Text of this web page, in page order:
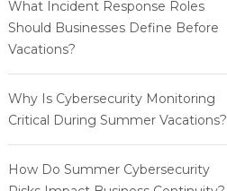
What Incident Response Roles
Should Businesses Define Before
Vacations?
Why Is Cybersecurity Monitoring
Critical During Summer Vacations?
How Do Summer Cybersecurity